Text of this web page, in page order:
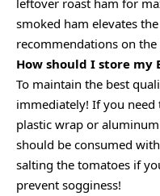
leftover roast ham for
smoked ham elevates
recommendations on
How should I store my
To maintain the best
immediately! If you
plastic wrap or
should be consumed
salting the tomatoes if
prevent sogginess!